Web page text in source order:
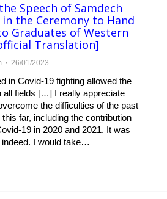
Speech of Samdech
in the Ceremony to Hand
Graduates of Western
Translation]
26/01/2023
in Covid-19 fighting allowed the
all fields […] I really appreciate
the difficulties of the past
far, including the contribution
19 in 2020 and 2021. It was
I would take…